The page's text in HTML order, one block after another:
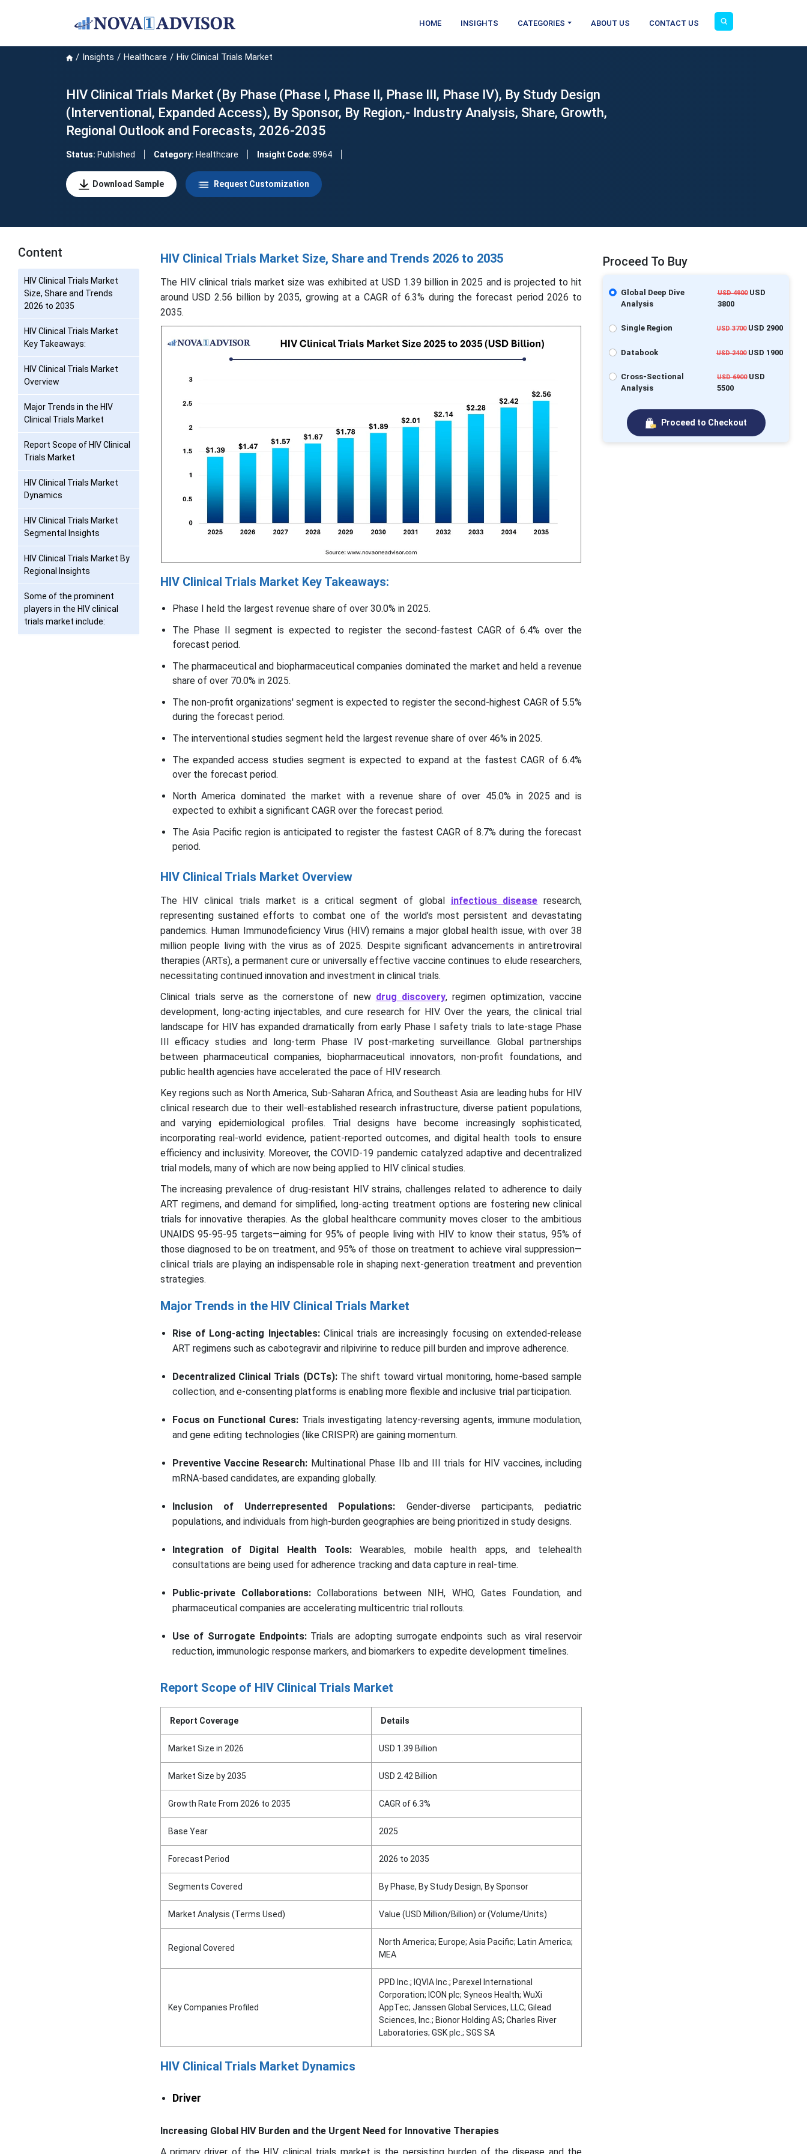
HOME INSIGHTS CATEGORIES ABOUT US CONTACT US
Insights Healthcare Hiv Clinical Trials Market
HIV Clinical Trials Market (By Phase (Phase I, Phase II, Phase III, Phase IV), By Study Design
(Interventional, Expanded Access), By Sponsor, By Region,- Industry Analysis, Share, Growth,
Regional Outlook and Forecasts, 2026-2035
Status: Published Category: Healthcare Insight Code: 8964
Download Sample Request Customization
Content
HIV Clinical Trials Market
Size, Share and Trends
2026 to 2035
HIV Clinical Trials Market
Key Takeaways:
HIV Clinical Trials Market
Overview
Major Trends in the HIV
Clinical Trials Market
Report Scope of HIV Clinical
Trials Market
HIV Clinical Trials Market
Dynamics
HIV Clinical Trials Market
Segmental Insights
HIV Clinical Trials Market By
Regional Insights
Some of the prominent
players in the HIV clinical
trials market include:
HIV Clinical Trials Market Size, Share and Trends 2026 to 2035
The HIV clinical trials market size was exhibited at USD 1.39 billion in 2025 and is projected to hit
around USD 2.56 billion by 2035, growing at a CAGR of 6.3% during the forecast period 2026 to
2035.
HIV Clinical Trials Market Key Takeaways:
Phase I held the largest revenue share of over 30.0% in 2025.
The Phase II segment is expected to register the second-fastest CAGR of 6.4% over the
forecast period.
The pharmaceutical and biopharmaceutical companies dominated the market and held a revenue
share of over 70.0% in 2025.
The non-profit organizations' segment is expected to register the second-highest CAGR of 5.5%
during the forecast period.
The interventional studies segment held the largest revenue share of over 46% in 2025.
The expanded access studies segment is expected to expand at the fastest CAGR of 6.4%
over the forecast period.
North America dominated the market with a revenue share of over 45.0% in 2025 and is
expected to exhibit a significant CAGR over the forecast period.
The Asia Pacific region is anticipated to register the fastest CAGR of 8.7% during the forecast
period.
HIV Clinical Trials Market Overview
The HIV clinical trials market is a critical segment of global infectious disease research,
representing sustained efforts to combat one of the world’s most persistent and devastating
pandemics. Human Immunodeficiency Virus (HIV) remains a major global health issue, with over 38
million people living with the virus as of 2025. Despite significant advancements in antiretroviral
therapies (ARTs), a permanent cure or universally effective vaccine continues to elude researchers,
necessitating continued innovation and investment in clinical trials.
Clinical trials serve as the cornerstone of new drug discovery, regimen optimization, vaccine
development, long-acting injectables, and cure research for HIV. Over the years, the clinical trial
landscape for HIV has expanded dramatically from early Phase I safety trials to late-stage Phase
III efficacy studies and long-term Phase IV post-marketing surveillance. Global partnerships
between pharmaceutical companies, biopharmaceutical innovators, non-profit foundations, and
public health agencies have accelerated the pace of HIV research.
Key regions such as North America, Sub-Saharan Africa, and Southeast Asia are leading hubs for HIV
clinical research due to their well-established research infrastructure, diverse patient populations,
and varying epidemiological profiles. Trial designs have become increasingly sophisticated,
incorporating real-world evidence, patient-reported outcomes, and digital health tools to ensure
efficiency and inclusivity. Moreover, the COVID-19 pandemic catalyzed adaptive and decentralized
trial models, many of which are now being applied to HIV clinical studies.
The increasing prevalence of drug-resistant HIV strains, challenges related to adherence to daily
ART regimens, and demand for simplified, long-acting treatment options are fostering new clinical
trials for innovative therapies. As the global healthcare community moves closer to the ambitious
UNAIDS 95-95-95 targets—aiming for 95% of people living with HIV to know their status, 95% of
those diagnosed to be on treatment, and 95% of those on treatment to achieve viral suppression—
clinical trials are playing an indispensable role in shaping next-generation treatment and prevention
strategies.
Major Trends in the HIV Clinical Trials Market
Rise of Long-acting Injectables:Clinical trials are increasingly focusing on extended-release
ART regimens such as cabotegravir and rilpivirine to reduce pill burden and improve adherence.
Decentralized Clinical Trials (DCTs):The shift toward virtual monitoring, home-based sample
collection, and e-consenting platforms is enabling more flexible and inclusive trial participation.
Focus on Functional Cures:Trials investigating latency-reversing agents, immune modulation,
and gene editing technologies (like CRISPR) are gaining momentum.
Preventive Vaccine Research: Multinational Phase IIb and III trials for HIV vaccines, including
mRNA-based candidates, are expanding globally.
Inclusion of Underrepresented Populations: Gender-diverse participants, pediatric
populations, and individuals from high-burden geographies are being prioritized in study designs.
Integration of Digital Health Tools: Wearables, mobile health apps, and telehealth
consultations are being used for adherence tracking and data capture in real-time.
Public-private Collaborations:Collaborations between NIH, WHO, Gates Foundation, and
pharmaceutical companies are accelerating multicentric trial rollouts.
Use of Surrogate Endpoints:Trials are adopting surrogate endpoints such as viral reservoir
reduction, immunologic response markers, and biomarkers to expedite development timelines.
Report Scope of HIV Clinical Trials Market
Report Coverage Details
Market Size in 2026 USD 1.39 Billion
Market Size by 2035 USD 2.42 Billion
Growth Rate From 2026 to 2035 CAGR of 6.3%
Base Year 2025
Forecast Period 2026 to 2035
Segments Covered By Phase, By Study Design, By Sponsor
Market Analysis (Terms Used) Value (USD Million/Billion) or (Volume/Units)
Regional Covered
North America; Europe; Asia Pacific; Latin America;
MEA
Key Companies Profiled
PPD Inc.; IQVIA Inc.; Parexel International
Corporation; ICON plc; Syneos Health; WuXi
AppTec; Janssen Global Services, LLC; Gilead
Sciences, Inc.; Bionor Holding AS; Charles River
Laboratories; GSK plc.; SGS SA
HIV Clinical Trials Market Dynamics
Driver
Increasing Global HIV Burden and the Urgent Need for Innovative Therapies
Proceed To Buy
Global Deep Dive
Analysis
USD 4900USD
3800
Single Region USD 3700USD 2900
Databook USD 2400USD 1900
Cross-Sectional
Analysis
USD 6900USD
5500
Proceed to Checkout